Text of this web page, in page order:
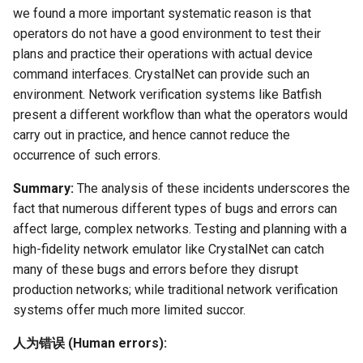
we found a more important systematic reason is that
operators do not have a good environment to test their
plans and practice their operations with actual device
command interfaces. CrystalNet can provide such an
environment. Network verification systems like Batfish
present a different workflow than what the operators would
carry out in practice, and hence cannot reduce the
occurrence of such errors.
Summary: The analysis of these incidents underscores the
fact that numerous different types of bugs and errors can
affect large, complex networks. Testing and planning with a
high-fidelity network emulator like CrystalNet can catch
many of these bugs and errors before they disrupt
production networks; while traditional network verification
systems offer much more limited succor.
人为错误 (Human errors):